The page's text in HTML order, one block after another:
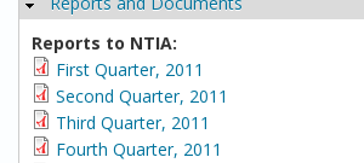
Reports to NTIA:
First Quarter, 2011
Second Quarter, 2011
Third Quarter, 2011
Fourth Quarter, 2011